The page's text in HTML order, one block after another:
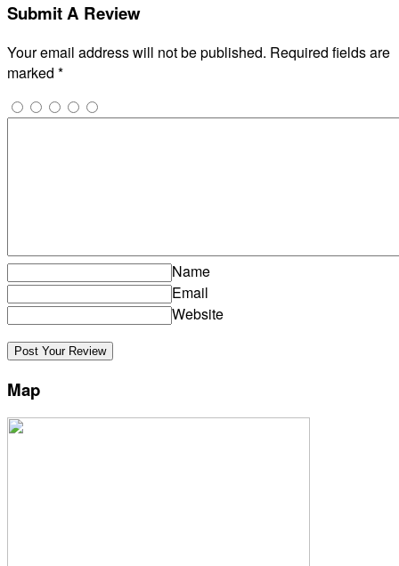
Submit A Review
Your email address will not be published. Required fields are
marked *
Name
Email
Website
Map